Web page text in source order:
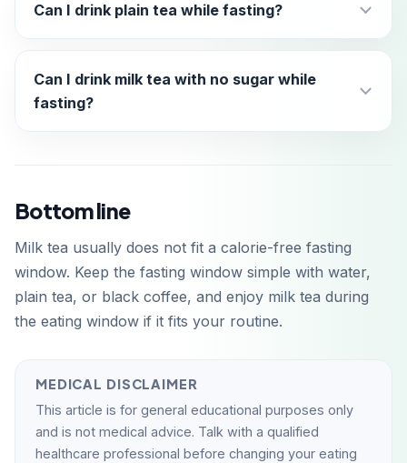
Can I drink plain tea while fasting?
Can I drink milk tea with no sugar while
fasting?
Bottom line
Milk tea usually does not fit a calorie-free fasting
window. Keep the fasting window simple with water,
plain tea, or black coffee, and enjoy milk tea during
the eating window if it fits your routine.
MEDICAL DISCLAIMER
This article is for general educational purposes only
and is not medical advice. Talk with a qualified
healthcare professional before changing your eating